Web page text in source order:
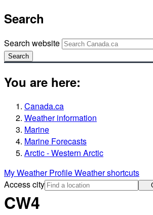
Search
Search website
Search
You are here:
Canada.ca
Weather information
Marine
Marine Forecasts
Arctic - Western Arctic
My Weather ProfileWeather shortcuts
Access city
CW4